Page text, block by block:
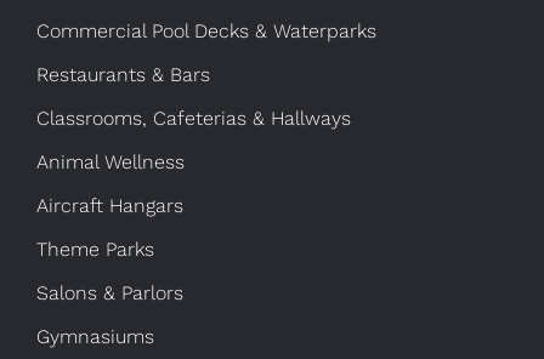
Commercial Pool Decks & Waterparks
Restaurants & Bars
Classrooms, Cafeterias & Hallways
Animal Wellness
Aircraft Hangars
Theme Parks
Salons & Parlors
Gymnasiums